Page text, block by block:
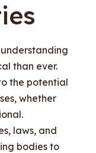
than ever.
the potential
whether
laws, and
bodies to